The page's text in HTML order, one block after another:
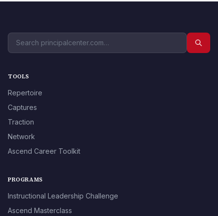
TOOLS
Repertoire
Captures
Traction
Network
Ascend Career Toolkit
PROGRAMS
Instructional Leadership Challenge
Ascend Masterclass